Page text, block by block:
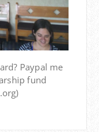
Paypal me
fund